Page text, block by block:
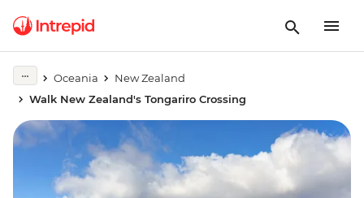
Oceania
New Zealand
Walk New Zealand's Tongariro Crossing